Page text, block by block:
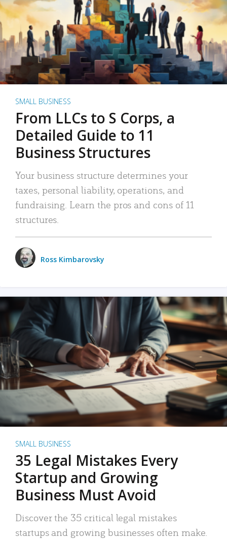
SMALL BUSINESS
From LLCs to S Corps, a
Detailed Guide to 11
Business Structures
Your business structure determines your
taxes, personal liability, operations, and
fundraising. Learn the pros and cons of 11
structures.
Ross Kimbarovsky
SMALL BUSINESS
35 Legal Mistakes Every
Startup and Growing
Business Must Avoid
Discover the 35 critical legal mistakes
startups and growing businesses often make.